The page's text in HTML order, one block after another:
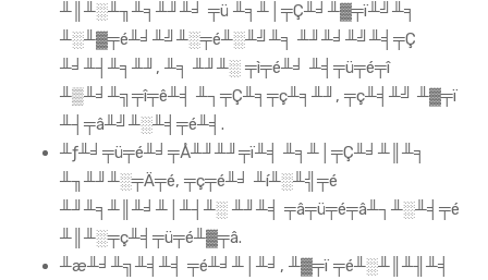
╨║╨░╨╖╨╕╨╜╨╛ ╤ü ╨╕╨│╤Ç╨╛╨▓╤ï╨╝╨╕
╨░╨▓╤é╨╛╨╝╨░╤é╨░╨╝╨╕ ╨╜╨╛╨╝╨╡╤Ç
╨╛╨┤╨╕╨╜, ╨╕ ╨╜╨░ ╤ì╤é╨╛ ╨╡╤ü╤é╤î
╨▒╨╛╨╗╤î╤ê╨╡ ╨┐╤Ç╨╕╤ç╨╕╨╜, ╤ç╨╡╨╝ ╨▓╤ï
╨┤╤â╨╝╨░╨╡╤é╨╡.
╨ƒ╨╛╤ü╤é╨╛╤Å╨╜╨╜╤ï╨╡ ╨╕╨│╤Ç╨╛╨║╨╕
╨╖╨╜╨░╤Ä╤é, ╤ç╤é╨╛ ╨í╨░╨╣╤é
╨╜╨╕╨║╨╛╨│╨┤╨░ ╨╜╨╡ ╤â╤ü╤é╤â╨┐╨░╨╡╤é
╨║╨░╤ç╨╡╤ü╤é╨▓╤â.
╨æ╨╛╨╗╨╡╨╡ ╤é╨╛╨│╨╛, ╨▓╤ï ╤é╨░╨║╨╢╨╡